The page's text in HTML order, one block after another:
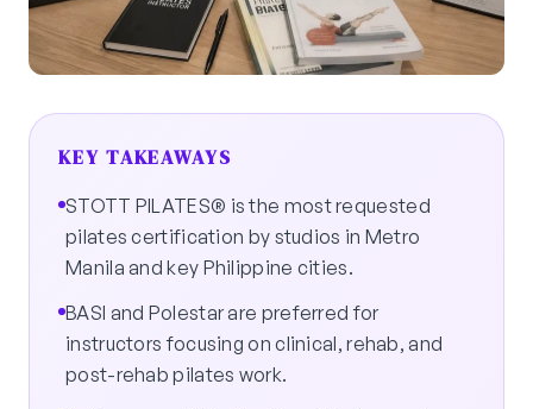
KEY TAKEAWAYS
STOTT PILATES® is the most requested
pilates certification by studios in Metro
Manila and key Philippine cities.
BASI and Polestar are preferred for
instructors focusing on clinical, rehab, and
post-rehab pilates work.